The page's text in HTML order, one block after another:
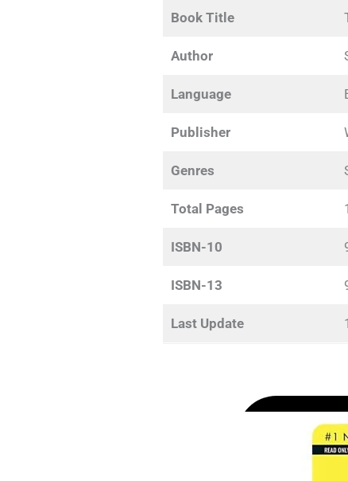
Book Title
Author
Language
Publisher
Genres
Total Pages
ISBN-10
ISBN-13
Last Update